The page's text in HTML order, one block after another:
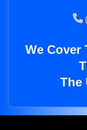
We Cover
The